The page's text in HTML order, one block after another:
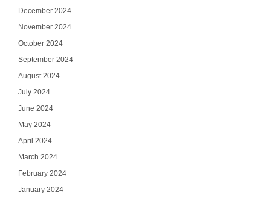
December 2024
November 2024
October 2024
September 2024
August 2024
July 2024
June 2024
May 2024
April 2024
March 2024
February 2024
January 2024